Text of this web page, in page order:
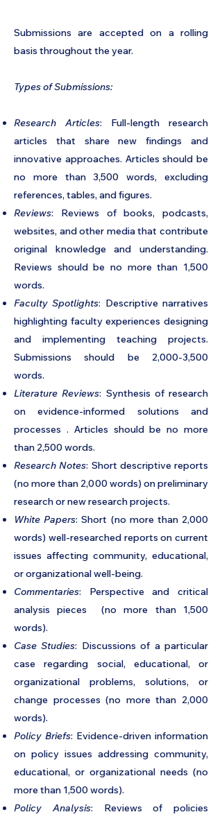
Submissions are accepted on a rolling
basis throughout the year.
Types of Submissions:
Research Articles: Full-length research
articles that share new findings and
innovative approaches. Articles should be
no more than 3,500 words, excluding
references, tables, and figures.
Reviews: Reviews of books, podcasts,
websites, and other media that contribute
original knowledge and understanding.
Reviews should be no more than 1,500
words.
Faculty Spotlights: Descriptive narratives
highlighting faculty experiences designing
and implementing teaching projects.
Submissions should be 2,000-3,500
words.
Literature Reviews: Synthesis of research
on evidence-informed solutions and
processes . Articles should be no more
than 2,500 words.
Research Notes: Short descriptive reports
(no more than 2,000 words) on preliminary
research or new research projects.
White Papers: Short (no more than 2,000
words) well-researched reports on current
issues affecting community, educational,
or organizational well-being.
Commentaries: Perspective and critical
analysis pieces (no more than 1,500
words).
Case Studies: Discussions of a particular
case regarding social, educational, or
organizational problems, solutions, or
change processes (no more than 2,000
words).
Policy Briefs: Evidence-driven information
on policy issues addressing community,
educational, or organizational needs (no
more than 1,500 words).
Policy Analysis: Reviews of policies